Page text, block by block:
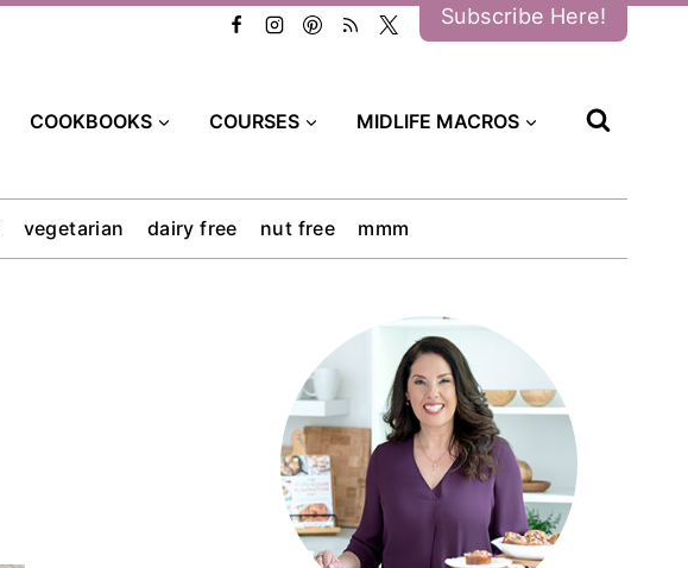
Subscribe Here!
COOKBOOKS COURSES MIDLIFE MACROS
vegetarian dairy free nut free mmm